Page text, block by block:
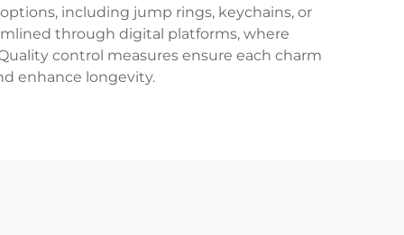
including jump rings, keychains, or
through digital platforms, where
control measures ensure each charm
enhance longevity.